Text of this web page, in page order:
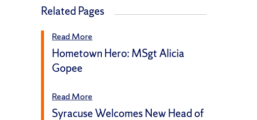
Related Pages
Read More
Hometown Hero: MSgt Alicia
Gopee
Read More
Syracuse Welcomes New Head of